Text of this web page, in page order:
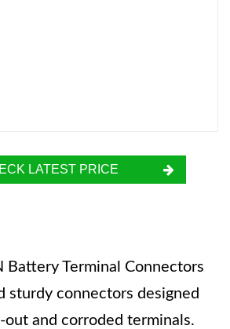
LATEST PRICE
Battery Terminal Connectors
sturdy connectors designed
and corroded terminals.